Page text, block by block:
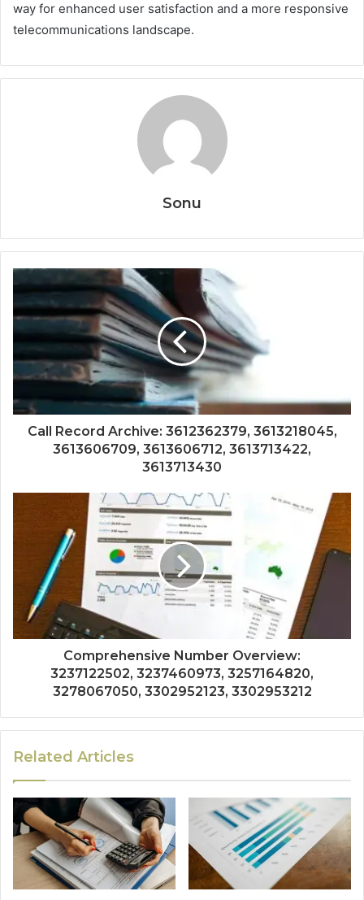
way for enhanced user satisfaction and a more responsive
telecommunications landscape.
Sonu
Call Record Archive: 3612362379, 3613218045,
3613606709, 3613606712, 3613713422,
3613713430
Comprehensive Number Overview:
3237122502, 3237460973, 3257164820,
3278067050, 3302952123, 3302953212
Related Articles